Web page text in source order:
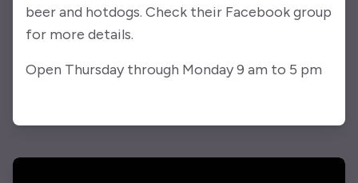
beer and hotdogs. Check their Facebook group
for more details.
Open Thursday through Monday 9 am to 5 pm